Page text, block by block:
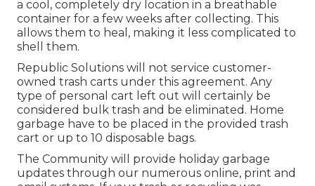
a cool, completely dry location in a breathable
container for a few weeks after collecting. This
allows them to heal, making it less complicated to
shell them.
Republic Solutions will not service customer-
owned trash carts under this agreement. Any
type of personal cart left out will certainly be
considered bulk trash and be eliminated. Home
garbage have to be placed in the provided trash
cart or up to 10 disposable bags.
The Community will provide holiday garbage
updates through our numerous online, print and